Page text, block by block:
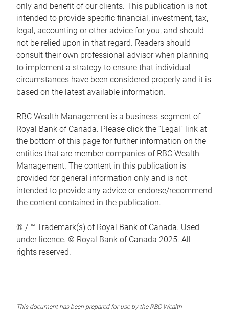
only and benefit of our clients. This publication is not
intended to provide specific financial, investment, tax,
legal, accounting or other advice for you, and should
not be relied upon in that regard. Readers should
consult their own professional advisor when planning
to implement a strategy to ensure that individual
circumstances have been considered properly and it is
based on the latest available information.
RBC Wealth Management is a business segment of
Royal Bank of Canada. Please click the “Legal” link at
the bottom of this page for further information on the
entities that are member companies of RBC Wealth
Management. The content in this publication is
provided for general information only and is not
intended to provide any advice or endorse/recommend
the content contained in the publication.
® / ™ Trademark(s) of Royal Bank of Canada. Used
under licence. © Royal Bank of Canada 2025. All
rights reserved.
This document has been prepared for use by the RBC Wealth